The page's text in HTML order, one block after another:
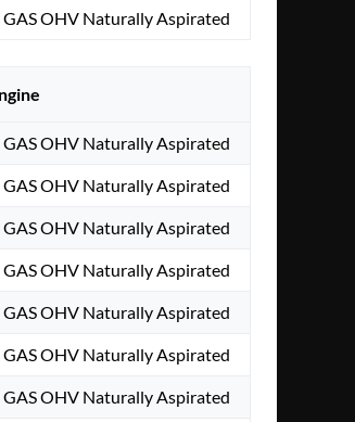
OHV Naturally Aspirated
OHV Naturally Aspirated
OHV Naturally Aspirated
OHV Naturally Aspirated
OHV Naturally Aspirated
OHV Naturally Aspirated
OHV Naturally Aspirated
OHV Naturally Aspirated